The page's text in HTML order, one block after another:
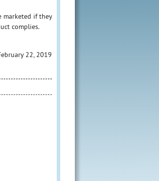
marketed if they
complies.
22, 2019